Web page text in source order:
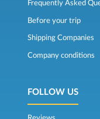
Frequently Asked
Before your trip
Shipping Companies
Company conditions
FOLLOW US